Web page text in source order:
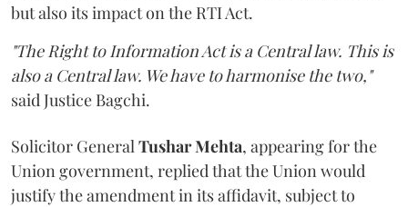
but also its impact on the RTI Act.
"The Right to Information Act is a Central law. This is
also a Central law. We have to harmonise the two,"
said Justice Bagchi.
Solicitor General Tushar Mehta, appearing for the
Union government, replied that the Union would
justify the amendment in its affidavit, subject to